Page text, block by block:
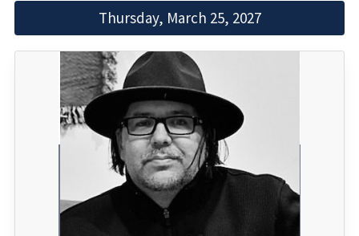
Thursday, March 25, 2027